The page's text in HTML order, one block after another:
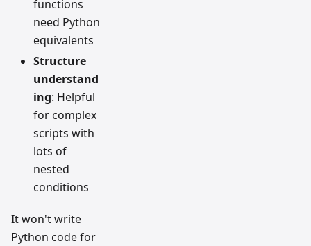
functions
need Python
equivalents
Structure
understand
ing: Helpful
for complex
scripts with
lots of
nested
conditions
It won't write
Python code for